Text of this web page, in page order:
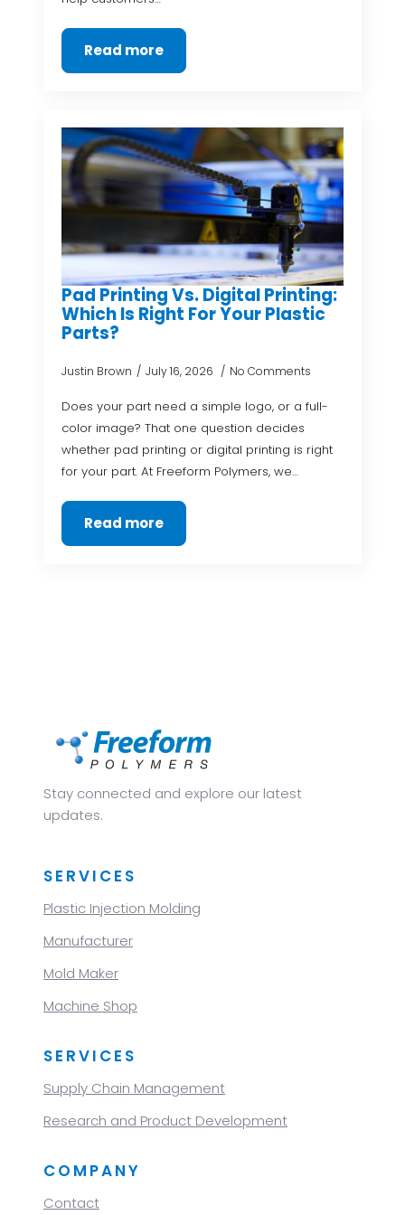
Read more
Pad Printing Vs. Digital Printing:
Which Is Right For Your Plastic
Parts?
Justin Brown July 16, 2026 No Comments
Does your part need a simple logo, or a full-
color image? That one question decides
whether pad printing or digital printing is right
for your part. At Freeform Polymers, we…
Read more
Stay connected and explore our latest
updates.
SERVICES
Plastic Injection Molding
Manufacturer
Mold Maker
Machine Shop
SERVICES
Supply Chain Management
Research and Product Development
COMPANY
Contact